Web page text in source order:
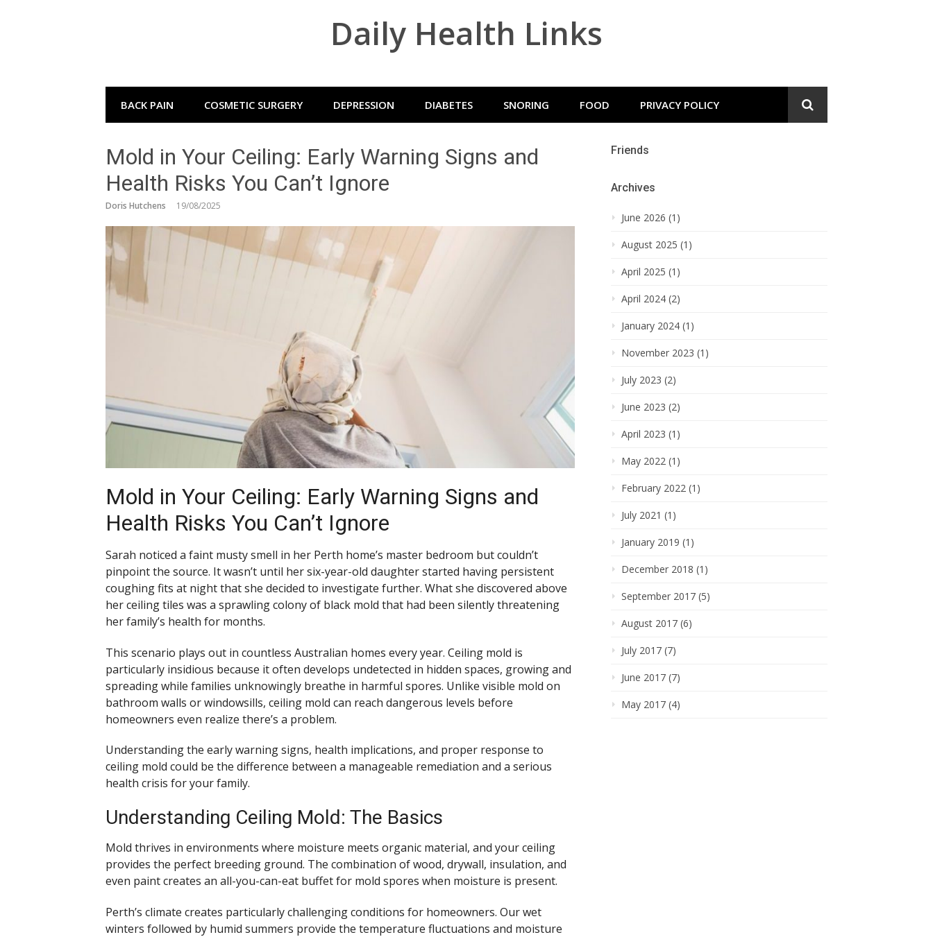
Daily Health Links
BACK PAIN COSMETIC SURGERY DEPRESSION DIABETES SNORING FOOD PRIVACY POLICY
Mold in Your Ceiling: Early Warning Signs and
Health Risks You Can’t Ignore
Doris Hutchens 19/08/2025
Mold in Your Ceiling: Early Warning Signs and
Health Risks You Can’t Ignore
Sarah noticed a faint musty smell in her Perth home’s master bedroom but couldn’t
pinpoint the source. It wasn’t until her six-year-old daughter started having persistent
coughing fits at night that she decided to investigate further. What she discovered above
her ceiling tiles was a sprawling colony of black mold that had been silently threatening
her family’s health for months.
This scenario plays out in countless Australian homes every year. Ceiling mold is
particularly insidious because it often develops undetected in hidden spaces, growing and
spreading while families unknowingly breathe in harmful spores. Unlike visible mold on
bathroom walls or windowsills, ceiling mold can reach dangerous levels before
homeowners even realize there’s a problem.
Understanding the early warning signs, health implications, and proper response to
ceiling mold could be the difference between a manageable remediation and a serious
health crisis for your family.
Understanding Ceiling Mold: The Basics
Mold thrives in environments where moisture meets organic material, and your ceiling
provides the perfect breeding ground. The combination of wood, drywall, insulation, and
even paint creates an all-you-can-eat buffet for mold spores when moisture is present.
Perth’s climate creates particularly challenging conditions for homeowners. Our wet
winters followed by humid summers provide the temperature fluctuations and moisture
Friends
Archives
June 2026 (1)
August 2025 (1)
April 2025 (1)
April 2024 (2)
January 2024 (1)
November 2023 (1)
July 2023 (2)
June 2023 (2)
April 2023 (1)
May 2022 (1)
February 2022 (1)
July 2021 (1)
January 2019 (1)
December 2018 (1)
September 2017 (5)
August 2017 (6)
July 2017 (7)
June 2017 (7)
May 2017 (4)